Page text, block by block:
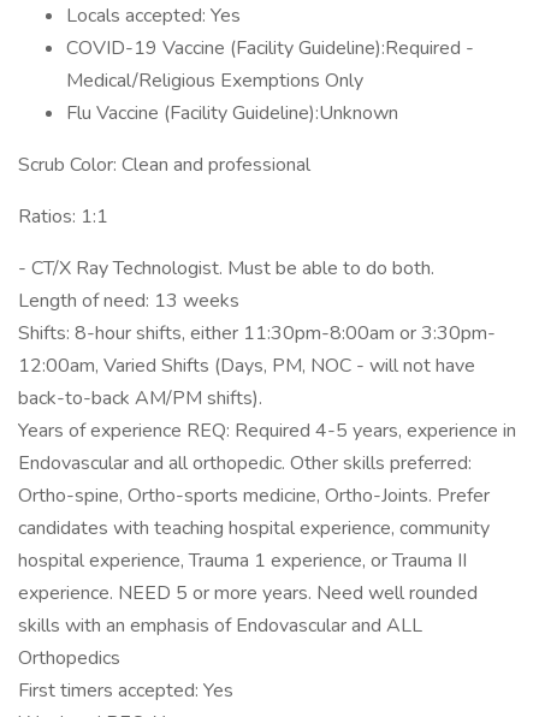
Locals accepted: Yes
COVID-19 Vaccine (Facility Guideline):Required -
Medical/Religious Exemptions Only
Flu Vaccine (Facility Guideline):Unknown
Scrub Color: Clean and professional
Ratios: 1:1
- CT/X Ray Technologist. Must be able to do both.
Length of need: 13 weeks
Shifts: 8-hour shifts, either 11:30pm-8:00am or 3:30pm-
12:00am, Varied Shifts (Days, PM, NOC - will not have
back-to-back AM/PM shifts).
Years of experience REQ: Required 4-5 years, experience in
Endovascular and all orthopedic. Other skills preferred:
Ortho-spine, Ortho-sports medicine, Ortho-Joints. Prefer
candidates with teaching hospital experience, community
hospital experience, Trauma 1 experience, or Trauma II
experience. NEED 5 or more years. Need well rounded
skills with an emphasis of Endovascular and ALL
Orthopedics
First timers accepted: Yes